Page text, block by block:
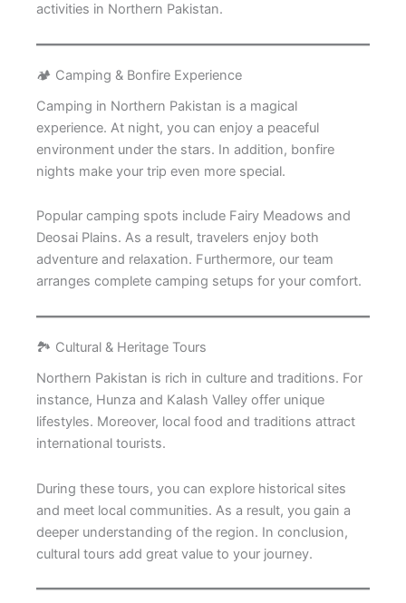
activities in Northern Pakistan.
🏕️ Camping & Bonfire Experience
Camping in Northern Pakistan is a magical
experience. At night, you can enjoy a peaceful
environment under the stars. In addition, bonfire
nights make your trip even more special.
Popular camping spots include Fairy Meadows and
Deosai Plains. As a result, travelers enjoy both
adventure and relaxation. Furthermore, our team
arranges complete camping setups for your comfort.
🏞️ Cultural & Heritage Tours
Northern Pakistan is rich in culture and traditions. For
instance, Hunza and Kalash Valley offer unique
lifestyles. Moreover, local food and traditions attract
international tourists.
During these tours, you can explore historical sites
and meet local communities. As a result, you gain a
deeper understanding of the region. In conclusion,
cultural tours add great value to your journey.